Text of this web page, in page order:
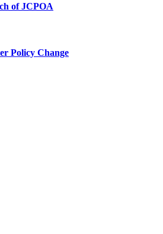
of JCPOA
Policy Change